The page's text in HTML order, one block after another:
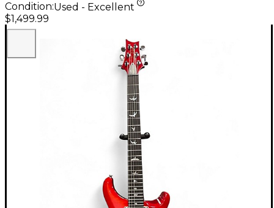
Condition:Used - Excellent
$1,499.99